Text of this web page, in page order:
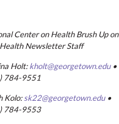
Center on Health Brush Up on
Newsletter Staff
Holt:kholt@georgetown.edu•
784-9551
Kolo:sk22@georgetown.edu•
784-9553